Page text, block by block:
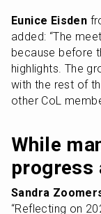
Eunice Eisden
added: “The
because before
highlights. The
with the rest of
other CoL
While
progress
Sandra
“Reflecting on